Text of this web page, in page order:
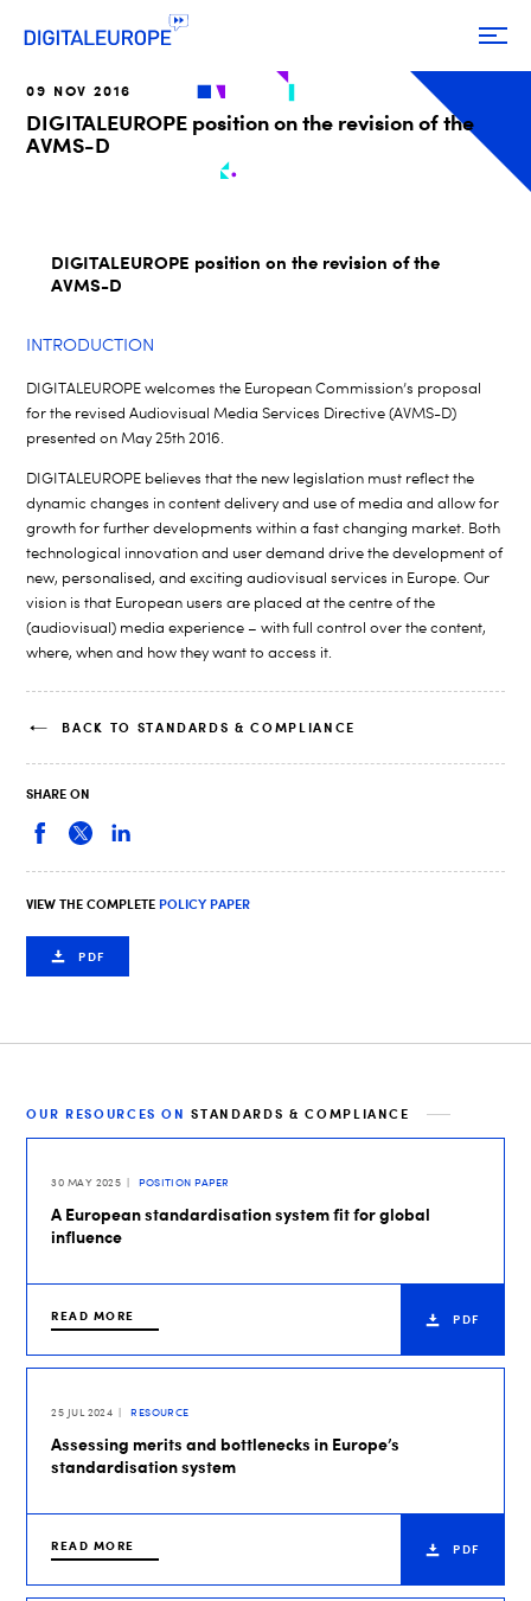
09 NOV 2016
DIGITALEUROPE position on the revision of the
AVMS-D
DIGITALEUROPE position on the revision of the
AVMS-D
INTRODUCTION
DIGITALEUROPE welcomes the European Commission’s proposal
for the revised Audiovisual Media Services Directive (AVMS-D)
presented on May 25th 2016.
DIGITALEUROPE believes that the new legislation must reflect the
dynamic changes in content delivery and use of media and allow for
growth for further developments within a fast changing market. Both
technological innovation and user demand drive the development of
new, personalised, and exciting audiovisual services in Europe. Our
vision is that European users are placed at the centre of the
(audiovisual) media experience – with full control over the content,
where, when and how they want to access it.
BACK TO STANDARDS & COMPLIANCE
SHARE ON
VIEW THE COMPLETE POLICY PAPER
PDF
OUR RESOURCES ONSTANDARDS & COMPLIANCE
30 MAY 2025 POSITION PAPER
A European standardisation system fit for global
influence
READ MORE PDF
25 JUL 2024 RESOURCE
Assessing merits and bottlenecks in Europe’s
standardisation system
READ MORE PDF